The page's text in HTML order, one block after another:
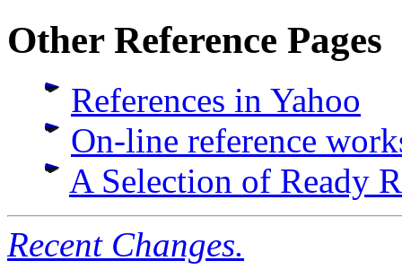
Other Reference Pages
References in Yahoo
On-line reference
A Selection of Ready
Recent Changes.